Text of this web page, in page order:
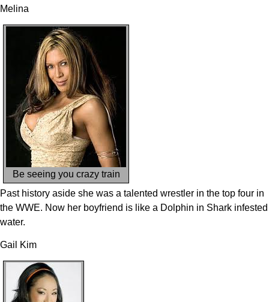
Melina
Be seeing you crazy train
Past history aside she was a talented wrestler in the top four in
the WWE. Now her boyfriend is like a Dolphin in Shark infested
water.
Gail Kim